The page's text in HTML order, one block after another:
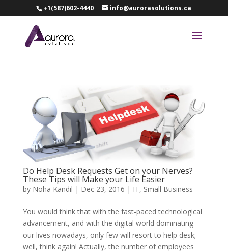
+1(587)602-4440 info@aurorasolutions.ca
Do Help Desk Requests Get on your Nerves?
These Tips will Make your Life Easier
by Noha Kandil | Dec 23, 2016 | IT, Small Business
You would think that with the fast-paced technological
advancement, and with the digital world dominating
our lives nowadays, only few will resort to help desk;
well, think again! Actually, the number of employees